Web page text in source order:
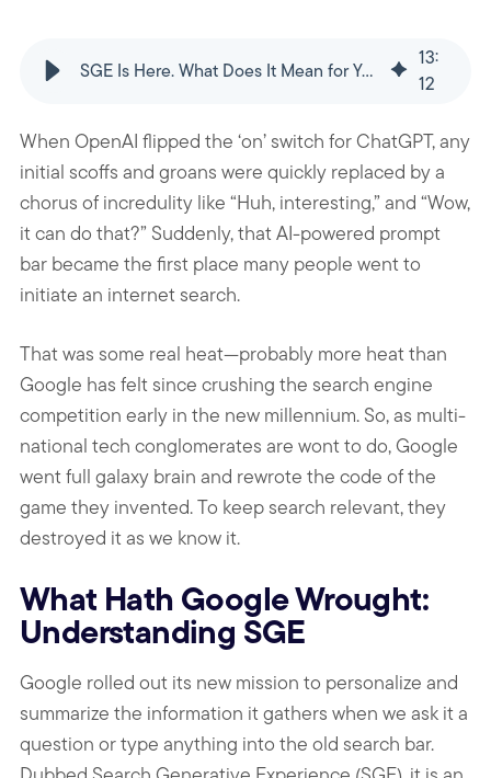
SGE Is Here. What Does It Mean for Your SEO Strategy?
13:
12
When OpenAI flipped the ‘on’ switch for ChatGPT, any
initial scoffs and groans were quickly replaced by a
chorus of incredulity like “Huh, interesting,” and “Wow,
it can do that?” Suddenly, that AI-powered prompt
bar became the first place many people went to
initiate an internet search.
That was some real heat—probably more heat than
Google has felt since crushing the search engine
competition early in the new millennium. So, as multi-
national tech conglomerates are wont to do, Google
went full galaxy brain and rewrote the code of the
game they invented. To keep search relevant, they
destroyed it as we know it.
What Hath Google Wrought:
Understanding SGE
Google rolled out its new mission to personalize and
summarize the information it gathers when we ask it a
question or type anything into the old search bar.